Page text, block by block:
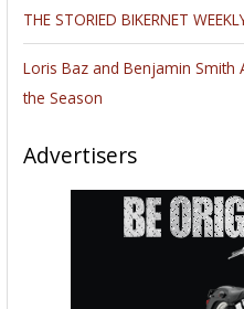
THE STORIED BIKERNET
Loris Baz and Benjamin Smith
the Season
Advertisers